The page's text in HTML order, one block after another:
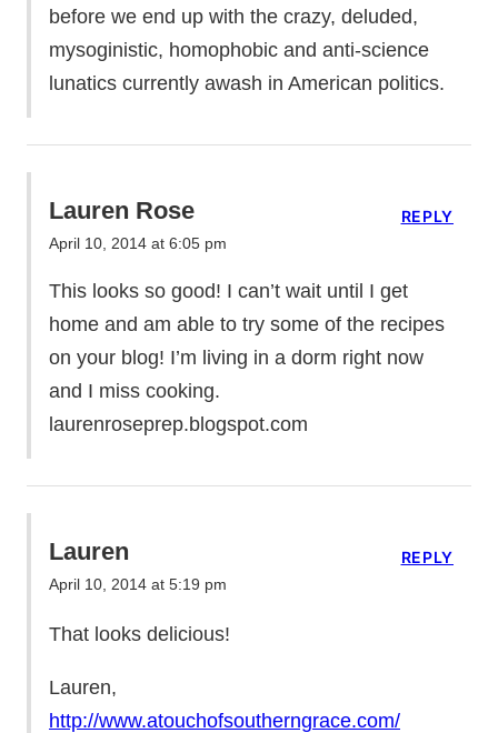
before we end up with the crazy, deluded,
mysoginistic, homophobic and anti-science
lunatics currently awash in American politics.
Lauren Rose
April 10, 2014 at 6:05 pm
This looks so good! I can’t wait until I get
home and am able to try some of the recipes
on your blog! I’m living in a dorm right now
and I miss cooking.
laurenroseprep.blogspot.com
REPLY
Lauren
April 10, 2014 at 5:19 pm
That looks delicious!
Lauren,
http://www.atouchofsoutherngrace.com/
REPLY